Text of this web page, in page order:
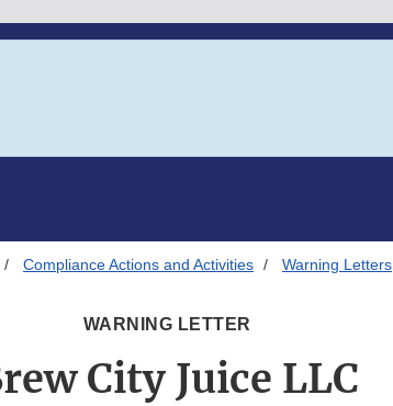
Compliance Actions and Activities Warning Letters
WARNING LETTER
City Juice LLC